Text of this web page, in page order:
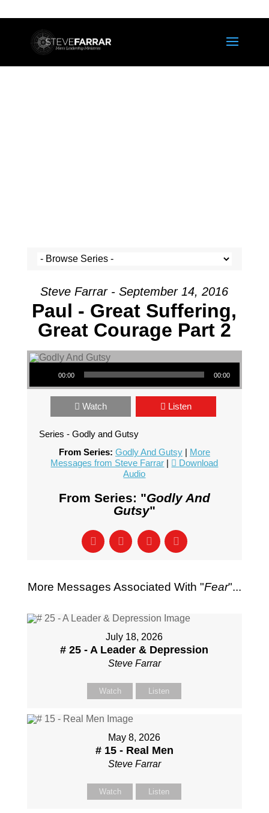
Steve Farrar - September 14, 2016
Paul - Great Suffering,
Great Courage Part 2
Audio Player
00:00 00:00
Watch Listen
Series - Godly and Gutsy
From Series: Godly And Gutsy| More
Messages from Steve Farrar |
Download
Audio
From Series: "Godly And
Gutsy"
More Messages Associated With "Fear"...
July 18, 2026
# 25 - A Leader & Depression
Steve Farrar
Watch Listen
May 8, 2026
# 15 - Real Men
Steve Farrar
Watch Listen